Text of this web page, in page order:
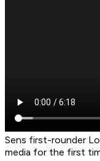
Sens first-rounder
media for the first